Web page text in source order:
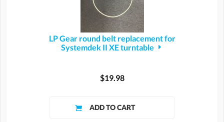
LP Gear round belt replacement for
Systemdek II XE turntable
$19.98